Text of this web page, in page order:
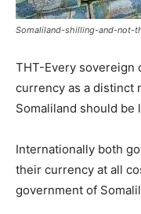
Somaliland-shilling-and-not-
THT-Every sovereign
currency as a distinct
Somaliland should be
Internationally both
their currency at all
government of